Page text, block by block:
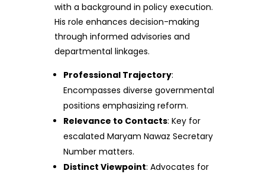
with a background in policy execution.
His role enhances decision-making
through informed advisories and
departmental linkages.
Professional Trajectory:
Encompasses diverse governmental
positions emphasizing reform.
Relevance to Contacts: Key for
escalated Maryam Nawaz Secretary
Number matters.
Distinct Viewpoint: Advocates for